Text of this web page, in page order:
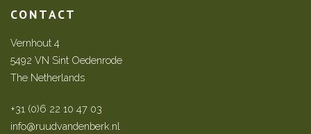
CONTACT
Vernhout 4
5492 VN Sint Oedenrode
The Netherlands
+31 (0)6 22 10 47 03
info@ruudvandenberk.nl